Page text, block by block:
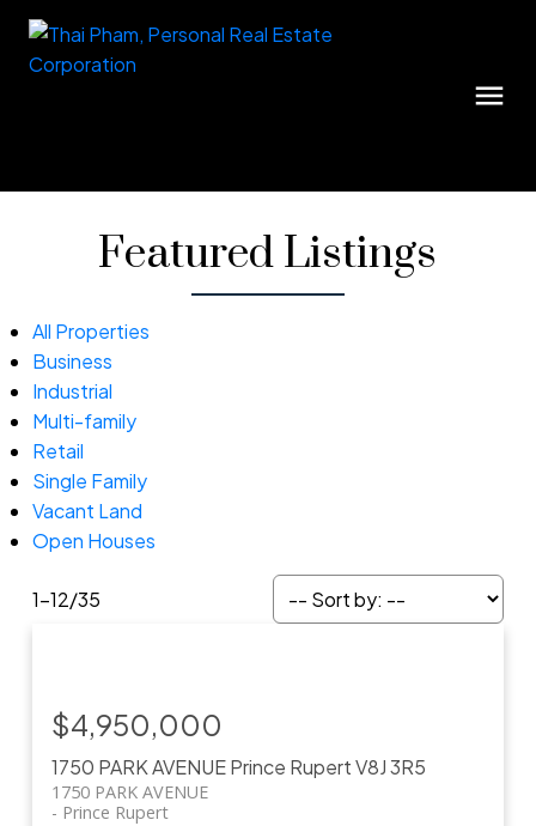
Featured Listings
All Properties
Business
Industrial
Multi-family
Retail
Single Family
Vacant Land
Open Houses
1-12/35
1750 PARK AVENUEPrince RupertV8J 3R5
1750 PARK AVENUE
Prince Rupert
$4,950,000